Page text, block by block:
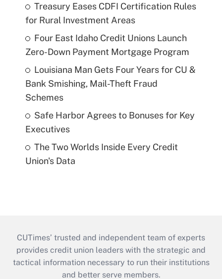
Treasury Eases CDFI Certification Rules
for Rural Investment Areas
Four East Idaho Credit Unions Launch
Zero-Down Payment Mortgage Program
Louisiana Man Gets Four Years for CU &
Bank Smishing, Mail-Theft Fraud
Schemes
Safe Harbor Agrees to Bonuses for Key
Executives
The Two Worlds Inside Every Credit
Union's Data
CUTimes’ trusted and independent team of experts
provides credit union leaders with the strategic and
tactical information necessary to run their institutions
and better serve members.